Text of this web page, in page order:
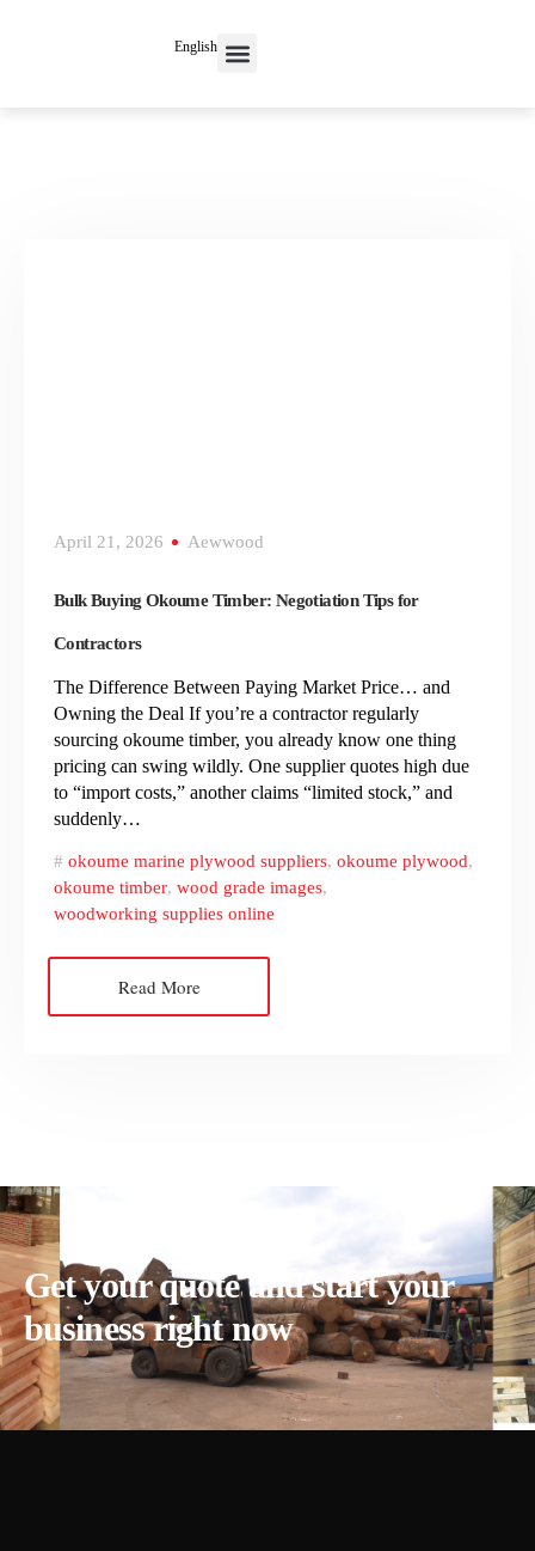
English
April 21, 2026 Aewwood
Bulk Buying Okoume Timber: Negotiation Tips for
Contractors
The Difference Between Paying Market Price… and
Owning the Deal If you’re a contractor regularly
sourcing okoume timber, you already know one thing
pricing can swing wildly. One supplier quotes high due
to “import costs,” another claims “limited stock,” and
suddenly…
okoume marine plywood suppliers, okoume plywood,
okoume timber, wood grade images,
woodworking supplies online
Read More
Get your quote and start your
business right now